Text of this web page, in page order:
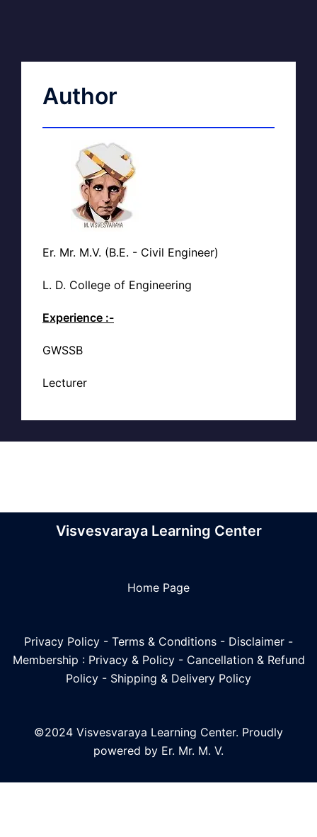
Author
Er. Mr. M.V. (B.E. - Civil Engineer)
L. D. College of Engineering
Experience :-
GWSSB
Lecturer
Visvesvaraya Learning Center
Home Page
Privacy Policy - Terms & Conditions - Disclaimer -
Membership : Privacy & Policy- Cancellation & Refund
Policy - Shipping & Delivery Policy
©2024 Visvesvaraya Learning Center. Proudly
powered by Er. Mr. M. V.